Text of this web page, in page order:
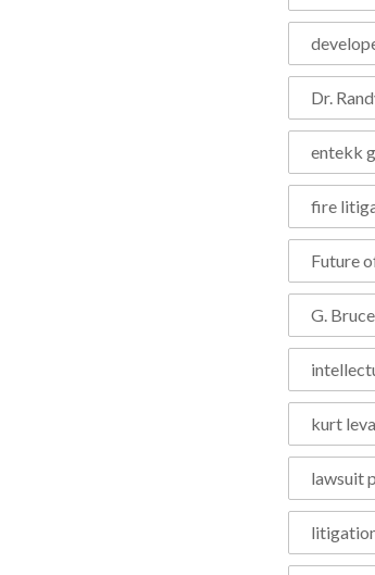
Dr.
entekk
fire
Future
G.
kurt
lawsuit